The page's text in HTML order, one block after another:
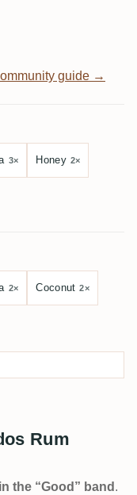
guide →
3× Honey 2×
2× Coconut 2×
Rum
the “Good” band .